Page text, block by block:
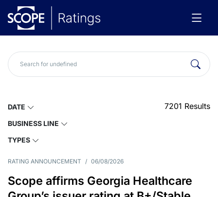
DATE
BUSINESS LINE
TYPES
7201 Results
RATING ANNOUNCEMENT / 06/08/2026
Scope affirms Georgia Healthcare